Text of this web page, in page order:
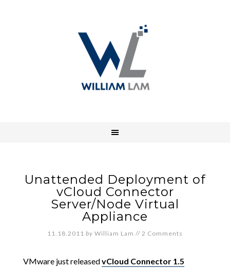
Unattended Deployment of
vCloud Connector
Server/Node Virtual
Appliance
11.18.2011 by William Lam // 2 Comments
VMware just releasedvCloud Connector 1.5